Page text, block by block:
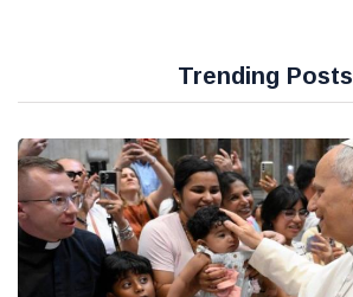
Trending Posts